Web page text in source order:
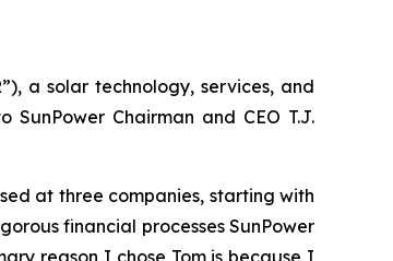
a solar technology, services, and
Chairman and CEO T.J.
at three companies, starting with
financial processes SunPower
reason I chose Tom is because I